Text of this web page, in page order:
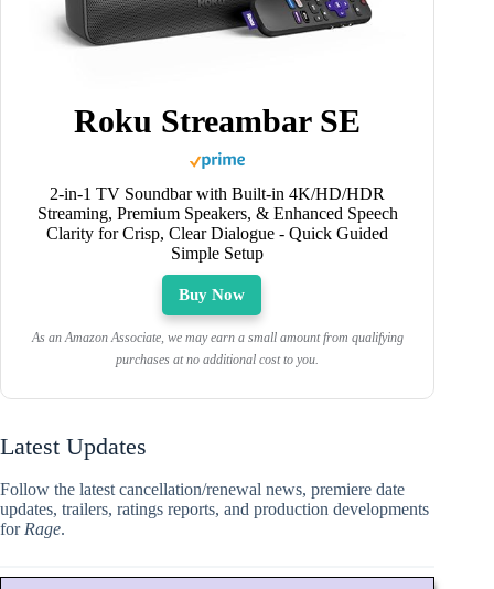
Roku Streambar SE
2-in-1 TV Soundbar with Built-in 4K/HD/HDR
Streaming, Premium Speakers, & Enhanced Speech
Clarity for Crisp, Clear Dialogue - Quick Guided
Simple Setup
Buy Now
As an Amazon Associate, we may earn a small amount from qualifying
purchases at no additional cost to you.
Latest Updates
Follow the latest cancellation/renewal news, premiere date
updates, trailers, ratings reports, and production developments
for Rage.